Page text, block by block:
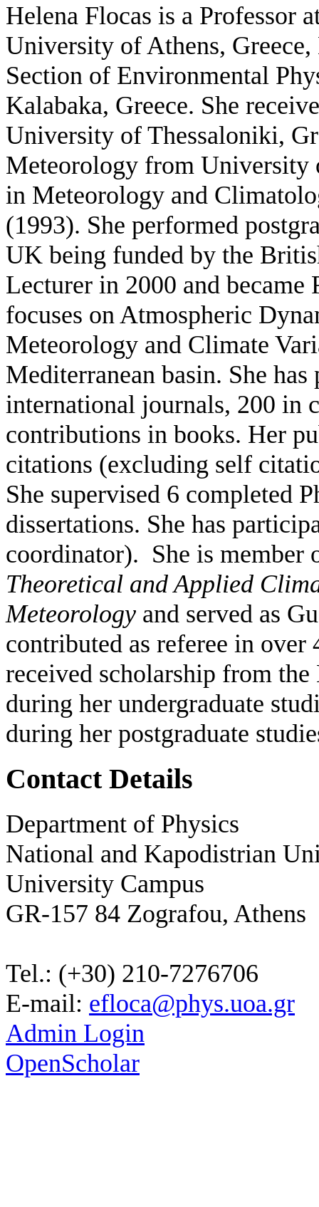
Helena Flocas is a Professor
University of Athens,
Section of Environmental
Kalabaka, Greece. She
University of Thessaloniki,
Meteorology from University
in Meteorology and
(1993). She performed
UK being funded by the
Lecturer in 2000 and
focuses on Atmospheric
Meteorology and Climate
Mediterranean basin. She
international journals, 200 in
contributions in books. Her
citations (excluding self
She supervised 6 completed
dissertations. She has
coordinator). She is member
Theoretical and Applied
Meteorology and served as
contributed as referee in
received scholarship from
during her undergraduate
during her postgraduate
Contact Details
Department of Physics
National and Kapodistrian
University Campus
GR-157 84 Zografou, Athens
Tel.: (+30) 210-7276706
E-mail: efloca@phys.uoa.gr
Admin Login
OpenScholar